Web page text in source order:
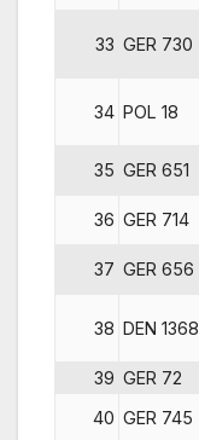
33 GER 730
34 POL 18
35 GER 651
36 GER 714
37 GER 656
38 DEN 1368
39 GER 72
40 GER 745